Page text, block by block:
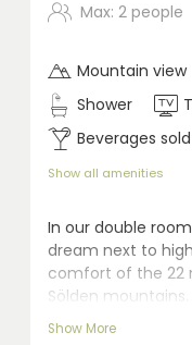
Max: 2 people
Mountain view
Shower
Beverages
Show all amenities
In our double
dream next to
comfort of the 22
Sölden
qualified for
Show More